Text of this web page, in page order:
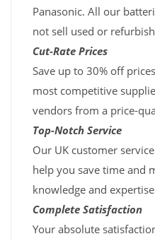
Panasonic. All our
not sell used or
Cut-Rate Prices
Save up to 30% off
most competitive
vendors from a price-
Top-Notch Service
Our UK customer
help you save time and
knowledge and
Complete Satisfaction
Your absolute